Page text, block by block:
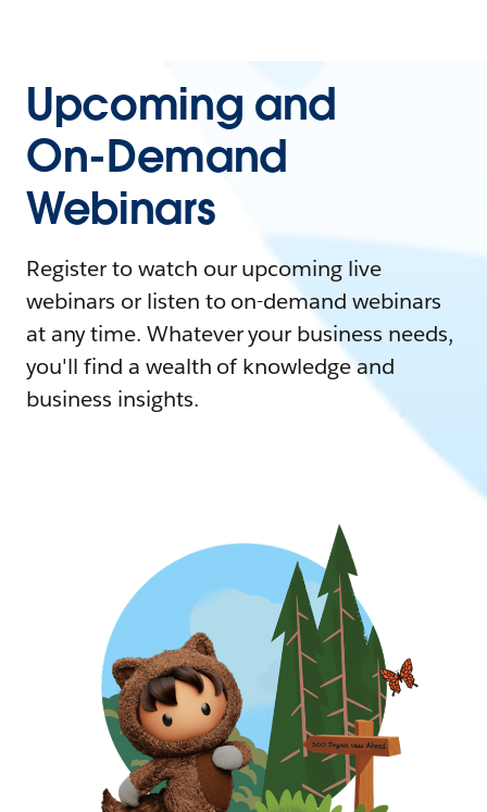
Upcoming and
On-Demand
Webinars
Register to watch our upcoming live
webinars or listen to on-demand webinars
at any time. Whatever your business needs,
you'll find a wealth of knowledge and
business insights.